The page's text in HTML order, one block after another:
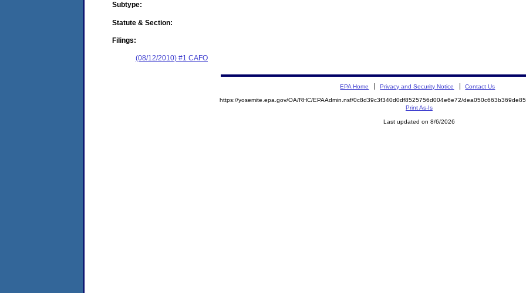
Subtype:
Statute & Section:
Filings:
(08/12/2010) #1 CAFO
EPA Home Privacy and Security Notice Contact Us
https://yosemite.epa.gov/OA/RHC/EPAAdmin.nsf/0c8d39c3f340d0df8525756d004e6e72/
Print As-Is
Last updated on 8/6/2026